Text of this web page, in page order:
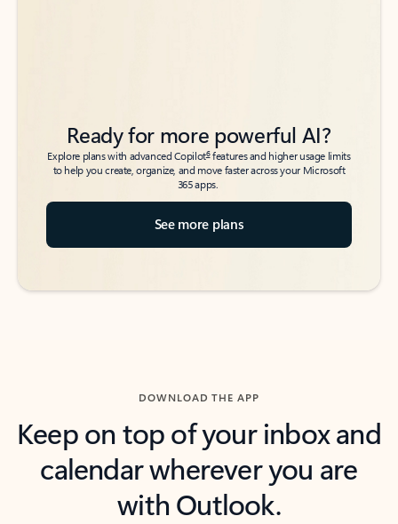
Ready for more powerful AI?
Explore plans with advanced Copilot6features and higher usage limits
to help you create, organize, and move faster across your Microsoft
365 apps.
See more plans
DOWNLOAD THE APP
Keep on top of your inbox and
calendar wherever you are
with Outlook.